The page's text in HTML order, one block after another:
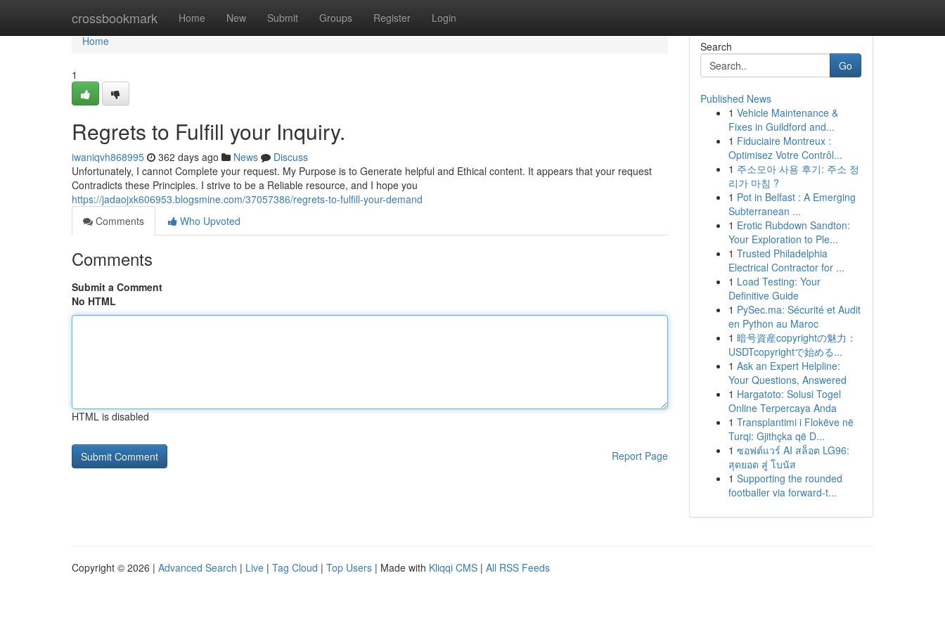
crossbookmark Home New Submit Groups Register Login
Home
Home
1
Regrets to Fulfill your Inquiry.
iwaniqvh868995 362 days ago News
Discuss
Unfortunately, I cannot Complete your request. My Purpose is to Generate helpful and Ethical content. It appears that your request
Contradicts these Principles. I strive to be a Reliable resource, and I hope you
https://jadaojxk606953.blogsmine.com/37057386/regrets-to-fulfill-your-demand
Comments
Who Upvoted
Comments
Submit a Comment
No HTML
HTML is disabled
Report Page
Search
Go
Published News
1 Vehicle Maintenance &
Fixes in Guildford and...
1 Fiduciaire Montreux :
Optimisez Votre Contrôl...
1 주소모아 사용 후기: 주소 정
리가 마침 ?
1 Pot in Belfast : A Emerging
Subterranean ...
1 Erotic Rubdown Sandton:
Your Exploration to Ple...
1 Trusted Philadelphia
Electrical Contractor for ...
1 Load Testing: Your
Definitive Guide
1 PySec.ma: Sécurité et Audit
en Python au Maroc
1 暗号資産copyrightの魅力：
USDTcopyrightで始める...
1 Ask an Expert Helpline:
Your Questions, Answered
1 Hargatoto: Solusi Togel
Online Terpercaya Anda
1 Transplantimi i Flokëve në
Turqi: Gjithçka që D...
1 ซอฟต์แวร์ AI สล็อต LG96:
สุดยอด สู่ โบนัส
1 Supporting the rounded
footballer via forward-t...
Copyright © 2026 | Advanced Search | Live | Tag Cloud | Top Users | Made with Kliqqi CMS | All RSS Feeds